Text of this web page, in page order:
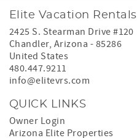
Elite Vacation Rentals
2425 S. Stearman Drive #120
Chandler, Arizona - 85286
United States
480.447.9211
info@elitevrs.com
QUICK LINKS
Owner Login
Arizona Elite Properties